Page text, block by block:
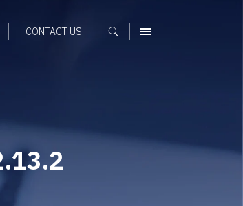
CONTACT US MENU